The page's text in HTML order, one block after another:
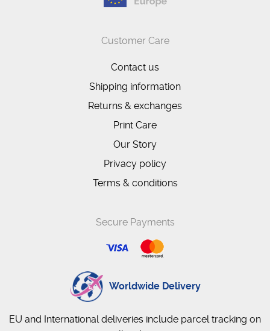
Customer Care
Contact us
Shipping information
Returns & exchanges
Print Care
Our Story
Privacy policy
Terms & conditions
Secure Payments
Worldwide Delivery
EU and International deliveries include parcel tracking on